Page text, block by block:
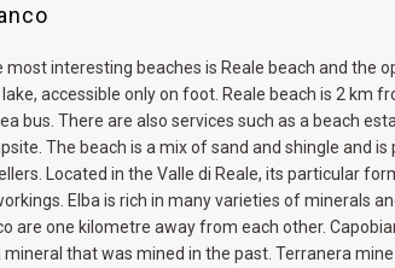
most interesting beaches is Reale beach and the
accessible only on foot. Reale beach is 2 km
bus. There are also services such as a beach
The beach is a mix of sand and shingle and
Located in the Valle di Reale, its particular
Elba is rich in many varieties of minerals
are one kilometre away from each other.
mineral that was mined in the past. Terranera